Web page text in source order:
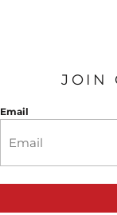
JOIN
Email